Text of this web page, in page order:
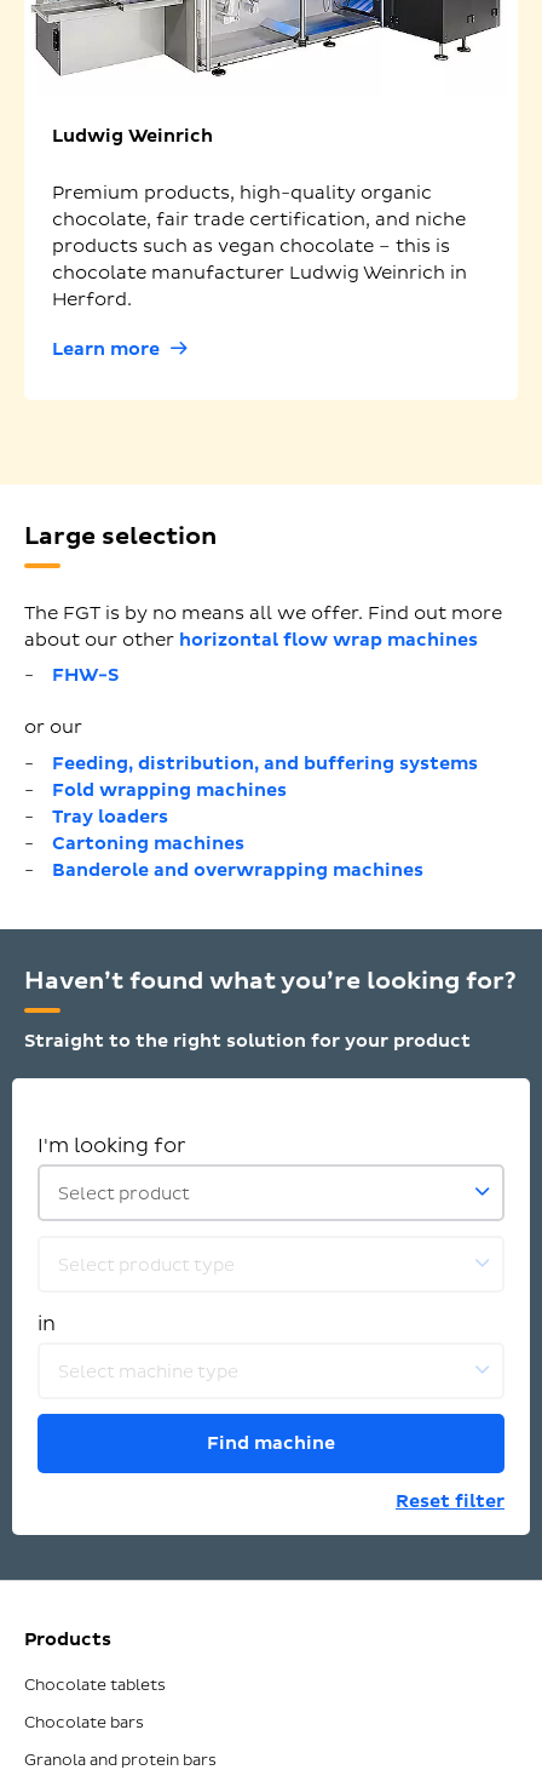
Ludwig Weinrich
Premium products, high-quality organic
chocolate, fair trade certification, and niche
products such as vegan chocolate – this is
chocolate manufacturer Ludwig Weinrich in
Herford.
Learn more
Large selection
The FGT is by no means all we offer. Find out more
about our other horizontal flow wrap machines
FHW-S
or our
Feeding, distribution, and buffering systems
Fold wrapping machines
Tray loaders
Cartoning machines
Banderole and overwrapping machines
Haven’t found what you’re looking for?
Straight to the right solution for your product
I'm looking for
Select product
Select product type
in
Select machine type
Find machine
Reset filter
Products
Chocolate tablets
Chocolate bars
Granola and protein bars